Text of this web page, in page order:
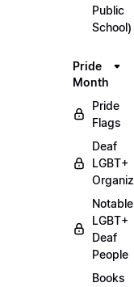
Public
School)
Pride
Month
Pride
Flags
Deaf
LGBT+
Notable
LGBT+
Deaf
People
Books